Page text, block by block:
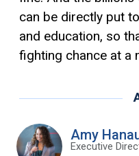
can be directly put
and education, so
fighting chance at a
Amy
Executive